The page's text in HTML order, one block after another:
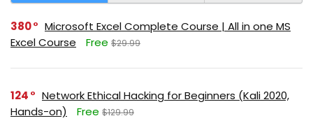
380
Microsoft Excel Complete Course | All in one MS
Excel Course
Free $29.99
124
Network Ethical Hacking for Beginners (Kali 2020,
Hands-on)
Free $129.99